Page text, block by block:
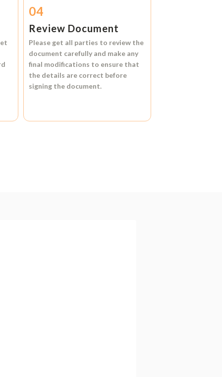
04
Review Document
Please get all parties to review the
document carefully and make any
final modifications to ensure that
the details are correct before
signing the document.